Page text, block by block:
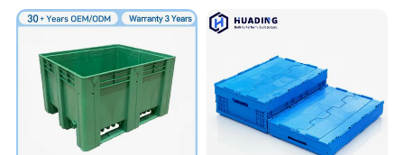
Packaging Industrial Bin